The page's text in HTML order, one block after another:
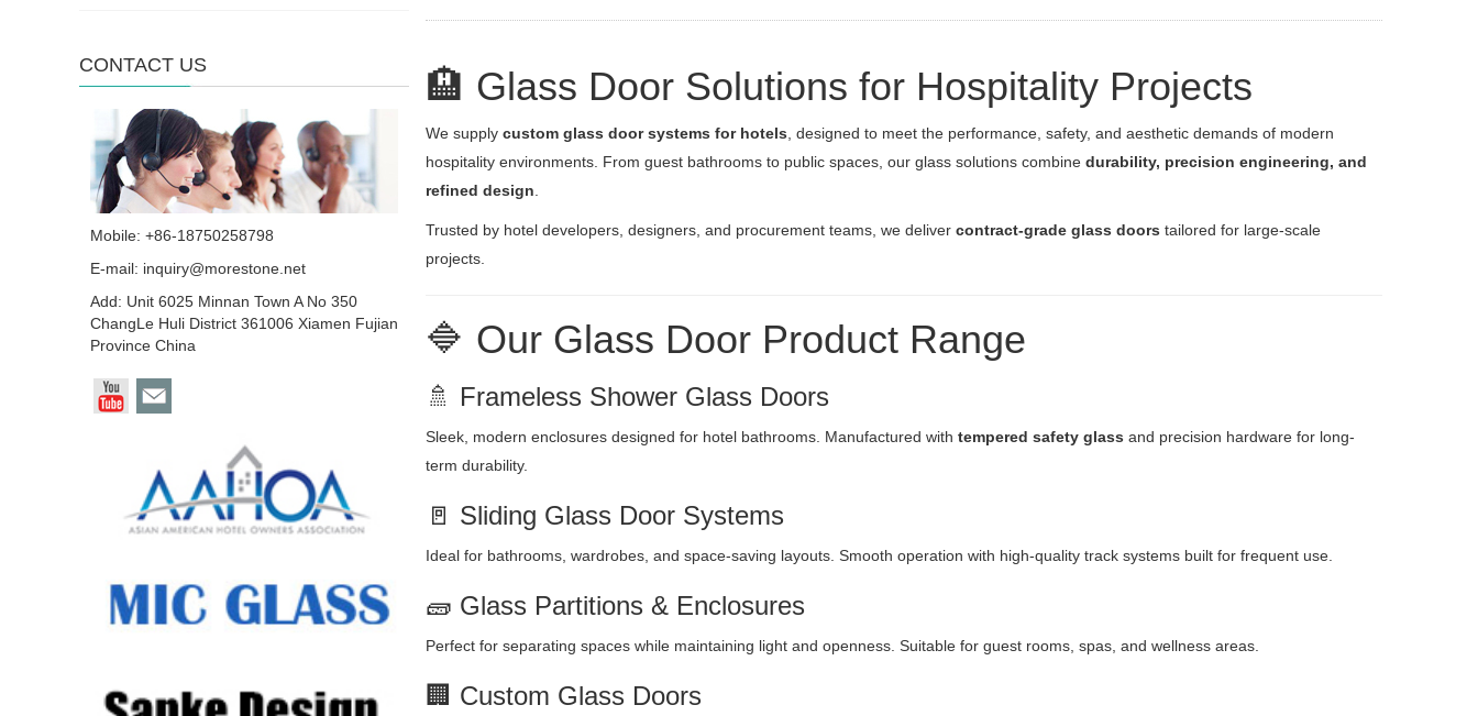
🏨 Glass Door Solutions for Hospitality Projects
We supply custom glass door systems for hotels , designed to meet the performance, safety, and aesthetic demands of modern
hospitality environments. From guest bathrooms to public spaces, our glass solutions combine durability, precision engineering, and
refined design
Trusted by hotel developers, designers, and procurement teams, we deliver contract-grade glass doors tailored for large-scale
projects.
🔷 Our Glass Door Product Range
🚿 Frameless Shower Glass Doors
Sleek, modern enclosures designed for hotel bathrooms. Manufactured with tempered safety glass and precision hardware for long-
term durability.
🚪 Sliding Glass Door Systems
Ideal for bathrooms, wardrobes, and space-saving layouts. Smooth operation with high-quality track systems built for frequent use.
🧱 Glass Partitions & Enclosures
Perfect for separating spaces while maintaining light and openness. Suitable for guest rooms, spas, and wellness areas.
🏢 Custom Glass Doors
CONTACT US
Mobile: +86-18750258798
E-mail: inquiry@morestone.net
Add: Unit 6025 Minnan Town A No 350
ChangLe Huli District 361006 Xiamen Fujian
Province China